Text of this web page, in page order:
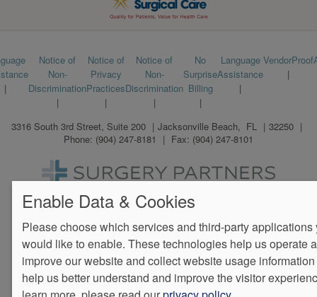
Footer
menu
Notice of
Non-
Discrimination
Notice of
Privacy
Practices
Notice of
Non-
Discrimination
No
Surprise
Billing
Language
Assistance
VendorProof
3316 South 3rd Street, Suite 200 Jacksonville Beach, FL
32250
Phone: (904) 247-8181 Fax: (904) 247-8101
Enable Data & Cookies
Please choose which services and third-party applications
would like to enable. These technologies help us operate
improve our website and collect website usage
help us better understand and improve the visitor